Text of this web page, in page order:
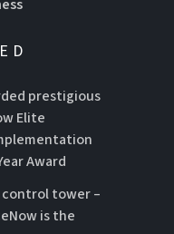
prestigious
Elite
Award
control tower –
is the